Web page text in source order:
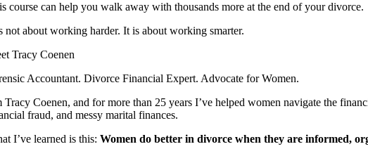
course can help you walk away with thousands more at the end of your divorce.
not about working harder. It is about working smarter.
Tracy Coenen
Accountant. Divorce Financial Expert. Advocate for Women.
Tracy Coenen, and for more than 25 years I’ve helped women navigate the
fraud, and messy marital finances.
I’ve learned is this:Women do better in divorce when they are informed,